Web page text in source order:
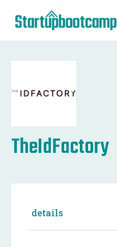
TheIdFactory
details